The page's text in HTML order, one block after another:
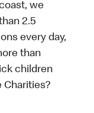
we
2.5
every day,
than
children
Charities?